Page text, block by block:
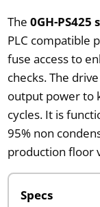
The 0GH-
PLC compatible
fuse access to
checks. The
output power to
cycles. It is
95% non
production floor